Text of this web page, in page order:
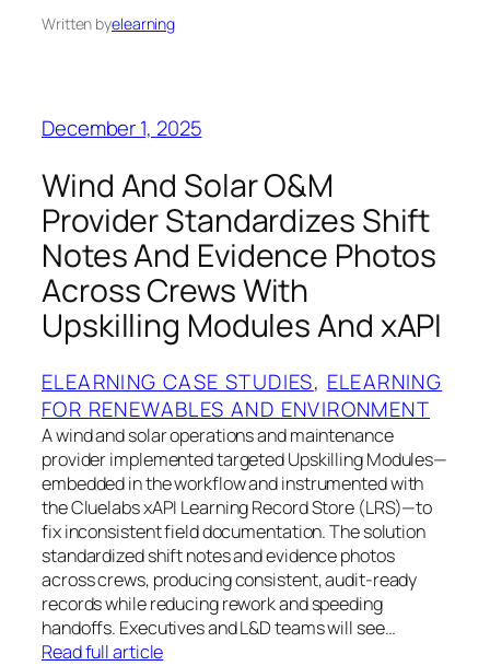
Written byelearning
December 1, 2025
Wind And Solar O&M
Provider Standardizes Shift
Notes And Evidence Photos
Across Crews With
Upskilling Modules And xAPI
ELEARNING CASE STUDIES, ELEARNING
FOR RENEWABLES AND ENVIRONMENT
A wind and solar operations and maintenance
provider implemented targeted Upskilling Modules—
embedded in the workflow and instrumented with
the Cluelabs xAPI Learning Record Store (LRS)—to
fix inconsistent field documentation. The solution
standardized shift notes and evidence photos
across crews, producing consistent, audit‑ready
records while reducing rework and speeding
handoffs. Executives and L&D teams will see…
Read full article